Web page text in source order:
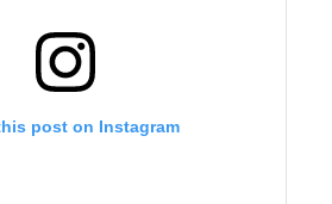
post on Instagram